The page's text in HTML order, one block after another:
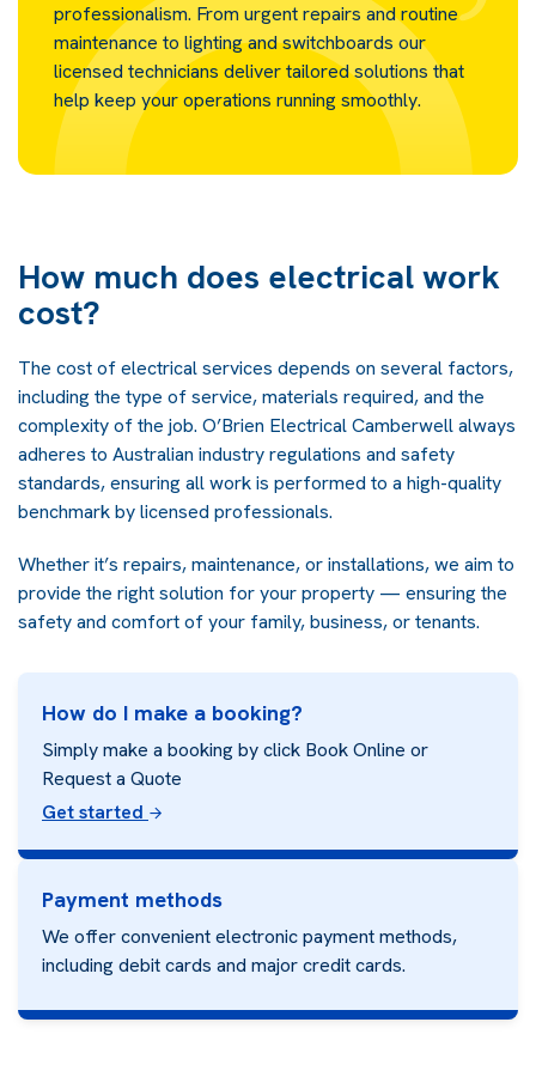
professionalism. From urgent repairs and routine
maintenance to lighting and switchboards our
licensed technicians deliver tailored solutions that
help keep your operations running smoothly.
How much does electrical work
cost?
The cost of electrical services depends on several factors,
including the type of service, materials required, and the
complexity of the job. O’Brien Electrical Camberwell always
adheres to Australian industry regulations and safety
standards, ensuring all work is performed to a high-quality
benchmark by licensed professionals.
Whether it’s repairs, maintenance, or installations, we aim to
provide the right solution for your property — ensuring the
safety and comfort of your family, business, or tenants.
How do I make a booking?
Simply make a booking by click Book Online or
Request a Quote
Get started
Payment methods
We offer convenient electronic payment methods,
including debit cards and major credit cards.